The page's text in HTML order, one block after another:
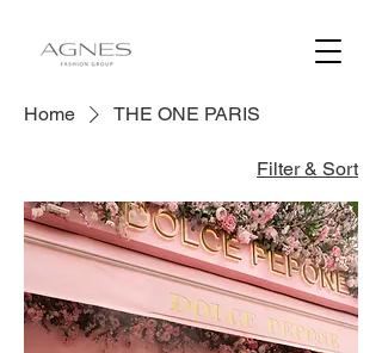
Home THE ONE PARIS
Filter & Sort